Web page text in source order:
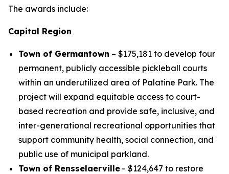
The awards include:
Capital Region
Town of Germantown – $175,181 to develop four
permanent, publicly accessible pickleball courts
within an underutilized area of Palatine Park. The
project will expand equitable access to court-
based recreation and provide safe, inclusive, and
inter-generational recreational opportunities that
support community health, social connection, and
public use of municipal parkland.
Town of Rensselaerville– $124,647 to restore